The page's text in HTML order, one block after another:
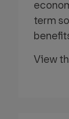
term
View